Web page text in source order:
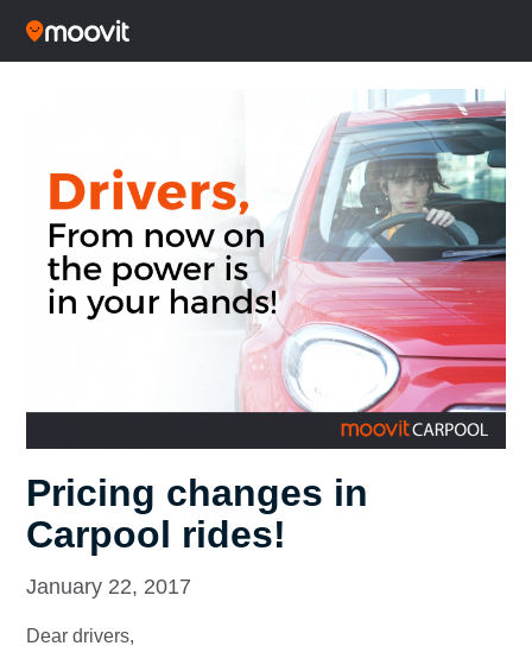
Pricing changes in
Carpool rides!
January 22, 2017
Dear drivers,